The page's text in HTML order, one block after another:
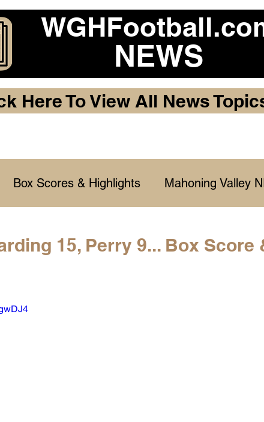
NEWS
Here To View All News
Box Scores & Highlights Mahoning Valley
15, Perry 9... Box Score